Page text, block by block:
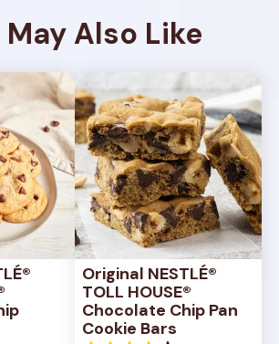
May Also Like
Original NESTLÉ®
TOLL HOUSE®
Chocolate Chip Pan
Cookie Bars